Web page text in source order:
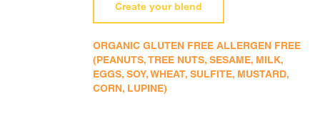
Create your blend
ORGANIC GLUTEN FREE ALLERGEN FREE
(PEANUTS, TREE NUTS, SESAME, MILK,
EGGS, SOY, WHEAT, SULFITE, MUSTARD,
CORN, LUPINE)